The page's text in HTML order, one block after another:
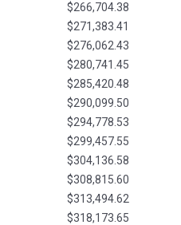
$266,704.38
$271,383.41
$276,062.43
$280,741.45
$285,420.48
$290,099.50
$294,778.53
$299,457.55
$304,136.58
$308,815.60
$313,494.62
$318,173.65